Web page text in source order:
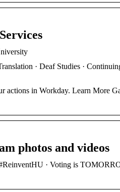
· Deaf Studies ·
actions in Workday. Learn More
photos and videos
· Voting is